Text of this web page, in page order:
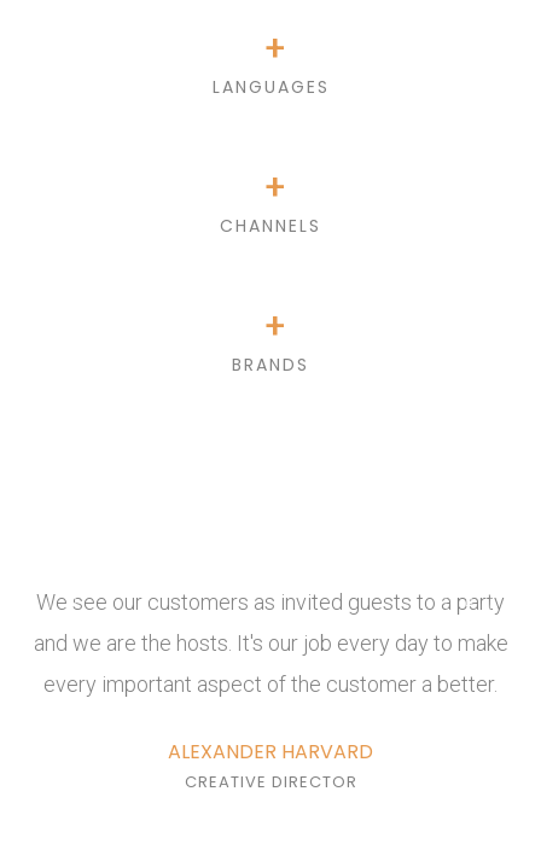
+
LANGUAGES
+
CHANNELS
+
BRANDS
We see our customers as invited guests to a party
and we are the hosts. It's our job every day to make
every important aspect of the customer a better.
ALEXANDER HARVARD
CREATIVE DIRECTOR